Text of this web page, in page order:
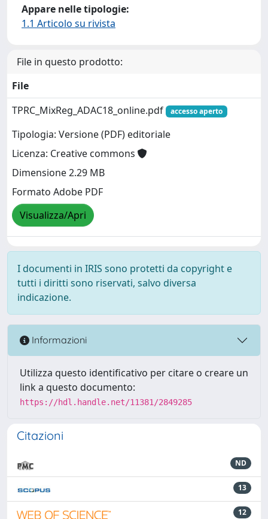
Appare nelle tipologie:
1.1 Articolo su rivista
File in questo prodotto:
File
TPRC_MixReg_ADAC18_online.pdf
accesso aperto
Tipologia: Versione (PDF) editoriale
Licenza: Creative commons
Dimensione 2.29 MB
Formato Adobe PDF
Visualizza/Apri
I documenti in IRIS sono protetti da copyright e
tutti i diritti sono riservati, salvo diversa
indicazione.
Informazioni
Utilizza questo identificativo per citare o creare un
link a questo documento:
https://hdl.handle.net/11381/2849285
Citazioni
ND
13
12